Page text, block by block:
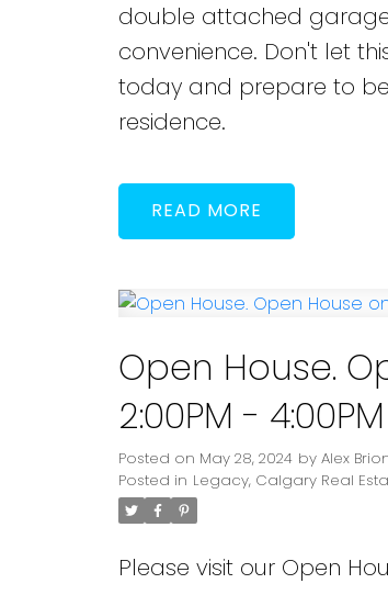
double attached
convenience. Don't let
today and prepare to
residence.
READ
Open House.
2:00PM - 4:00PM
Posted on May 28, 2024 by Alex
Posted in Legacy, Calgary Real
Please visit our Open